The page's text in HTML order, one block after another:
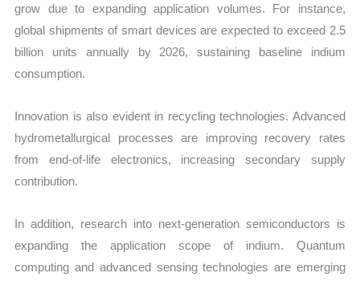
grow due to expanding application volumes. For instance,
global shipments of smart devices are expected to exceed 2.5
billion units annually by 2026, sustaining baseline indium
consumption.
Innovation is also evident in recycling technologies. Advanced
hydrometallurgical processes are improving recovery rates
from end-of-life electronics, increasing secondary supply
contribution.
In addition, research into next-generation semiconductors is
expanding the application scope of indium. Quantum
computing and advanced sensing technologies are emerging